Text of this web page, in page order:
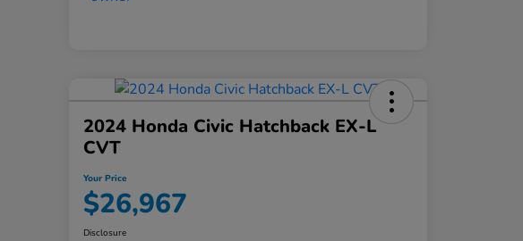
2024 Honda Civic Hatchback EX-L
CVT
Your Price
$26,967
Disclosure